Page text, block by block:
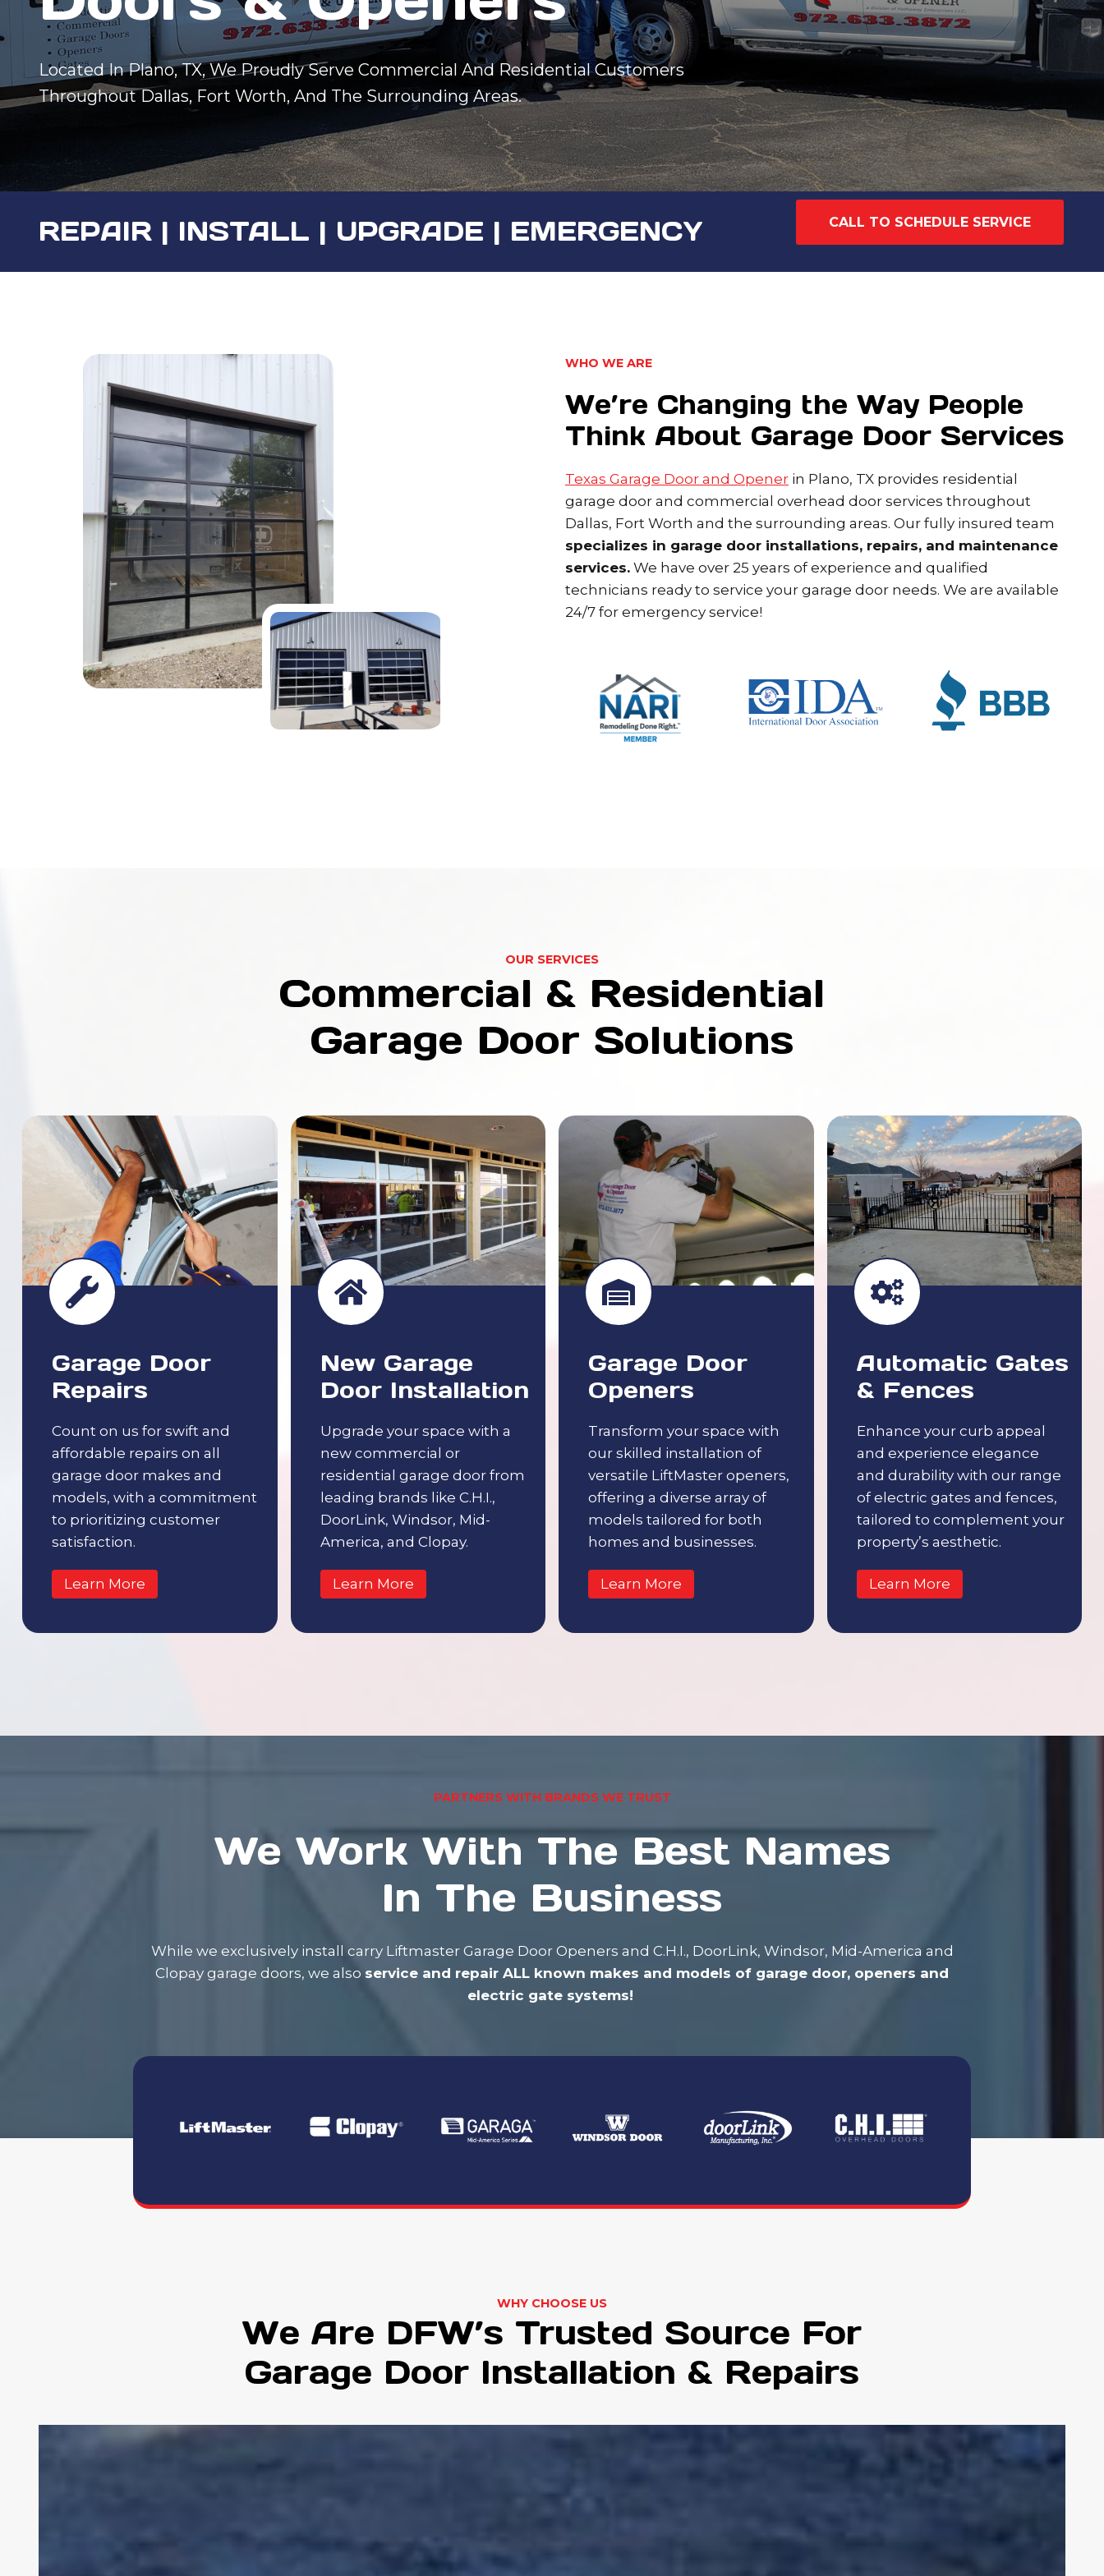
Located In Plano, TX, We Proudly Serve Commercial And Residential Customers
Throughout Dallas, Fort Worth, And The Surrounding Areas.
REPAIR | INSTALL | UPGRADE | EMERGENCY CALL TO SCHEDULE SERVICE
WHO WE ARE
We’re Changing the Way People
Think About Garage Door Services
Texas Garage Door and Opener in Plano, TX provides residential
garage door and commercial overhead door services throughout
Dallas, Fort Worth and the surrounding areas. Our fully insured team
specializes in garage door installations, repairs, and maintenance
services. We have over 25 years of experience and qualified
technicians ready to service your garage door needs. We are available
24/7 for emergency service!
OUR SERVICES
Commercial & Residential
Garage Door Solutions
Garage Door
Repairs
Count on us for swift and
affordable repairs on all
garage door makes and
models, with a commitment
to prioritizing customer
satisfaction.
Learn More
New Garage
Door Installation
Upgrade your space with a
new commercial or
residential garage door from
leading brands like C.H.I.,
DoorLink, Windsor, Mid-
America, and Clopay.
Learn More
Garage Door
Openers
Transform your space with
our skilled installation of
versatile LiftMaster openers,
offering a diverse array of
models tailored for both
homes and businesses.
Learn More
Automatic Gates
& Fences
Enhance your curb appeal
and experience elegance
and durability with our range
of electric gates and fences,
tailored to complement your
property’s aesthetic.
Learn More
PARTNERS WITH BRANDS WE TRUST
We Work With The Best Names
In The Business
​While we exclusively install carry Liftmaster Garage Door Openers and C.H.I., DoorLink, Windsor, Mid-America and
Clopay garage doors, we also service and repair ALL known makes and models of garage door, openers and
electric gate systems!
WHY CHOOSE US
We Are DFW’s Trusted Source For
Garage Door Installation & Repairs